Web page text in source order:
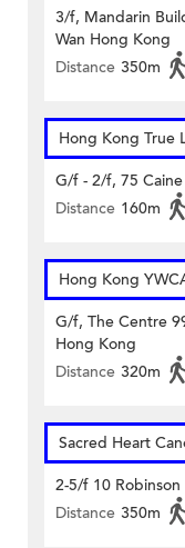
3/f, Mandarin
Wan Hong Kong
Distance 350m
Hong Kong True
G/f - 2/f, 75
Distance 160m
Hong Kong
G/f, The Centre
Hong Kong
Distance 320m
Sacred Heart
2-5/f 10
Distance 350m